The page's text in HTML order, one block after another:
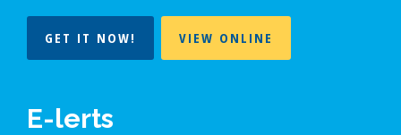
GET IT NOW! VIEW ONLINE
E-lerts